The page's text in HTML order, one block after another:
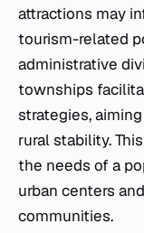
attractions may
tourism-related
administrative
townships
strategies,
rural stability.
the needs of a
urban centers
communities.